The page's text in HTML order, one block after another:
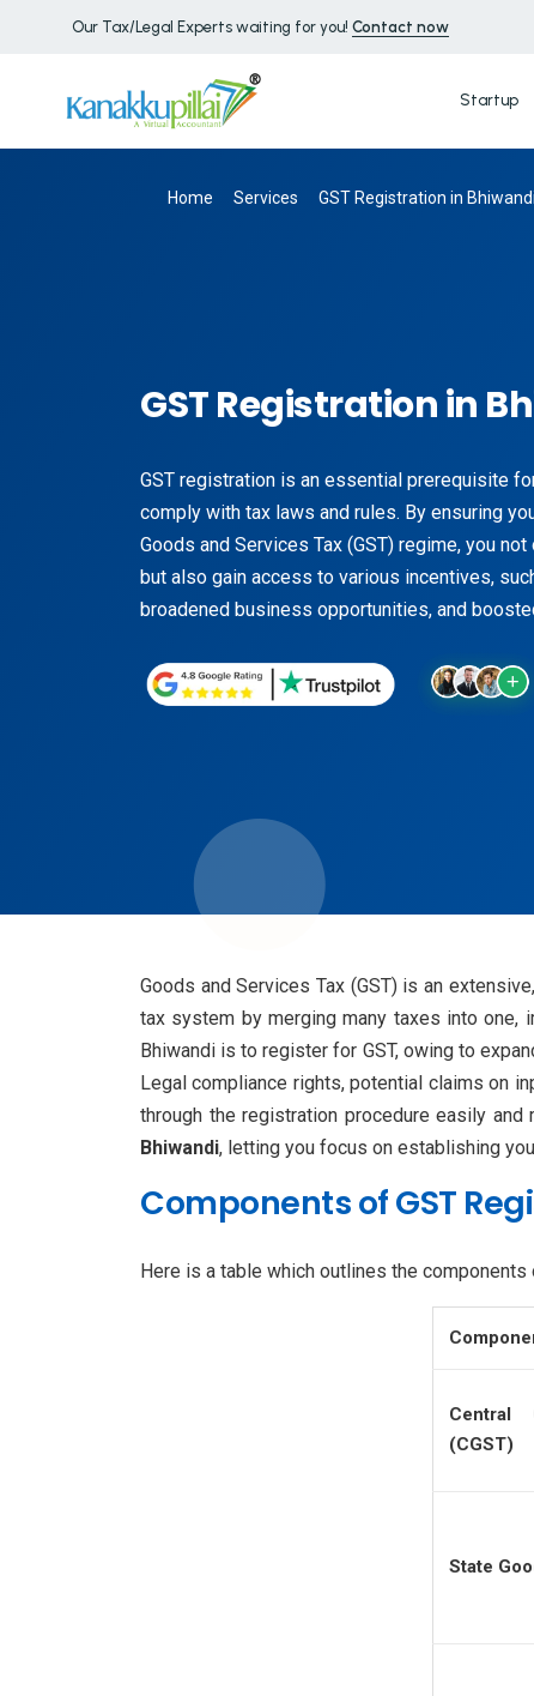
Our Tax/Legal Experts waiting for you! Contact now
Startup
Home Services GST Registration in Bhiwandi
GST Registration in
GST registration is an essential prerequisite
comply with tax laws and rules. By ensuring
Goods and Services Tax (GST) regime, you
but also gain access to various incentives,
broadened business opportunities, and
Goods and Services Tax (GST) is an
tax system by merging many taxes into one,
Bhiwandi is to register for GST, owing to
Legal compliance rights, potential claims on
through the registration procedure easily
Bhiwandi, letting you focus on establishing
Components of GST
Here is a table which outlines the components
Central
(CGST)
State